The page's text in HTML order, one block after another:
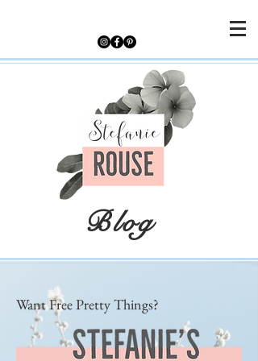
Blog
Want Free Pretty Things?